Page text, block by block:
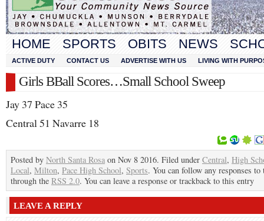
HOME SPORTS OBITS NEWS
ACTIVE DUTY CONTACT US ADVERTISE WITH US LIVING WITH
Girls BBall Scores…Small School Sweep
Jay 37 Pace 35
Central 51 Navarre 18
Posted by North Santa Rosa on Nov 8 2016. Filed under Central, High
Local, Milton, Pace High School, Sports. You can follow any responses
through the RSS 2.0. You can leave a response or trackback to this entry
LEAVE A REPLY